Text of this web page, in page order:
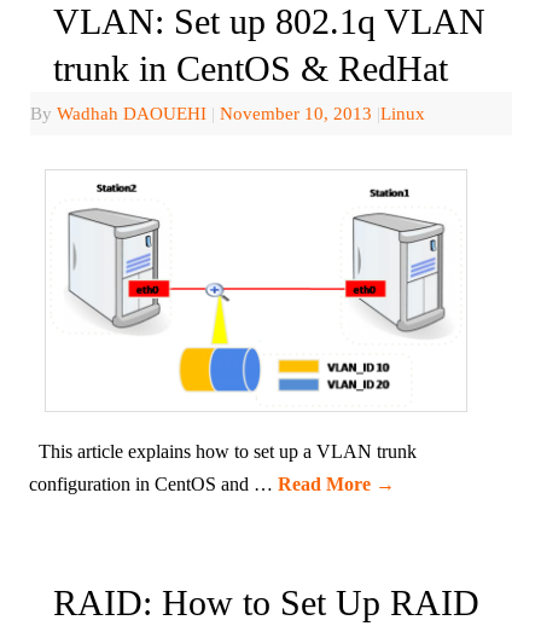
VLAN: Set up 802.1q VLAN
trunk in CentOS & RedHat
ByWadhah DAOUEHI | November 10, 2013 |Linux
This article explains how to set up a VLAN trunk
configuration in CentOS and …Read More →
RAID: How to Set Up RAID